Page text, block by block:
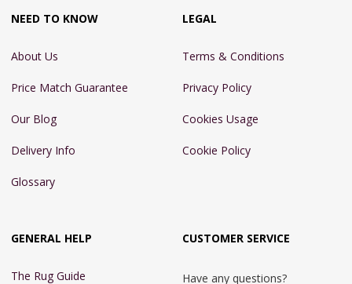
NEED TO KNOW
About Us
Price Match Guarantee
Our Blog
Delivery Info
Glossary
LEGAL
Terms & Conditions
Privacy Policy
Cookies Usage
Cookie Policy
GENERAL HELP
The Rug Guide
CUSTOMER SERVICE
Have any questions?